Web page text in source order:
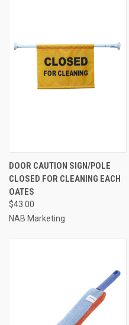
DOOR CAUTION SIGN/POLE
CLOSED FOR CLEANING EACH
OATES
$43.00
NAB Marketing